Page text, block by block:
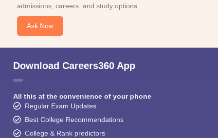
admissions, careers, and study options.
Ask Now
Download Careers360 App
All this at the convenience of your phone
Regular Exam Updates
Best College Recommendations
College & Rank predictors